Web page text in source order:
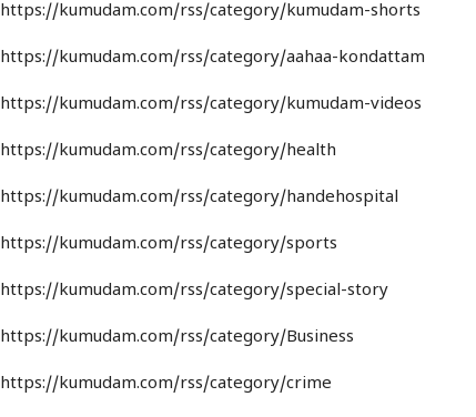
https://kumudam.com/rss/category/kumudam-shorts
https://kumudam.com/rss/category/aahaa-kondattam
https://kumudam.com/rss/category/kumudam-videos
https://kumudam.com/rss/category/health
https://kumudam.com/rss/category/handehospital
https://kumudam.com/rss/category/sports
https://kumudam.com/rss/category/special-story
https://kumudam.com/rss/category/Business
https://kumudam.com/rss/category/crime